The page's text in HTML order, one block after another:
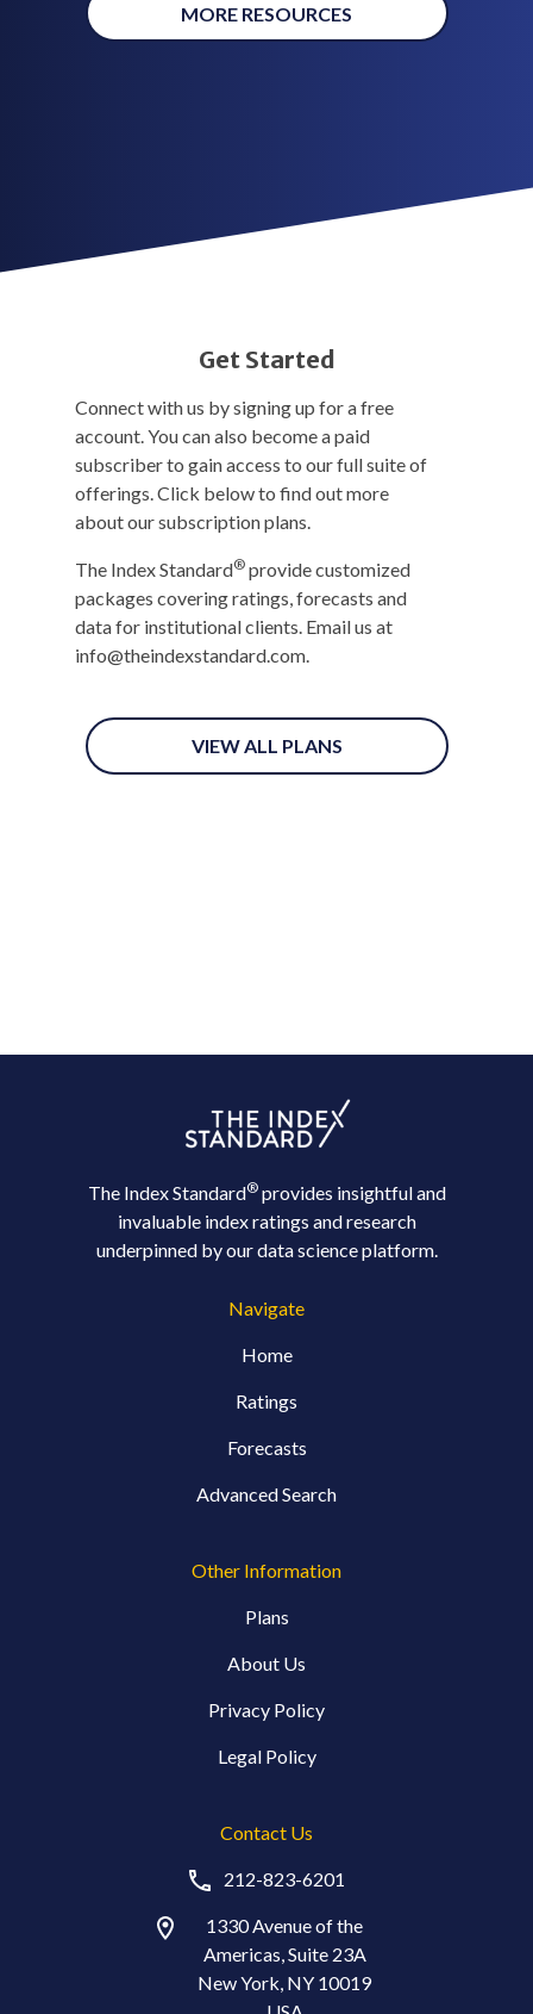
MORE RESOURCES
Get Started
Connect with us by signing up for a free
account. You can also become a paid
subscriber to gain access to our full suite of
offerings. Click below to find out more
about our subscription plans.
The Index Standard®provide customized
packages covering ratings, forecasts and
data for institutional clients. Email us at
info@theindexstandard.com.
VIEW ALL PLANS
The Index Standard®provides insightful and
invaluable index ratings and research
underpinned by our data science platform.
Navigate
Home
Ratings
Forecasts
Advanced Search
Other Information
Plans
About Us
Privacy Policy
Legal Policy
Contact Us
212-823-6201
1330 Avenue of the
Americas, Suite 23A
New York, NY 10019